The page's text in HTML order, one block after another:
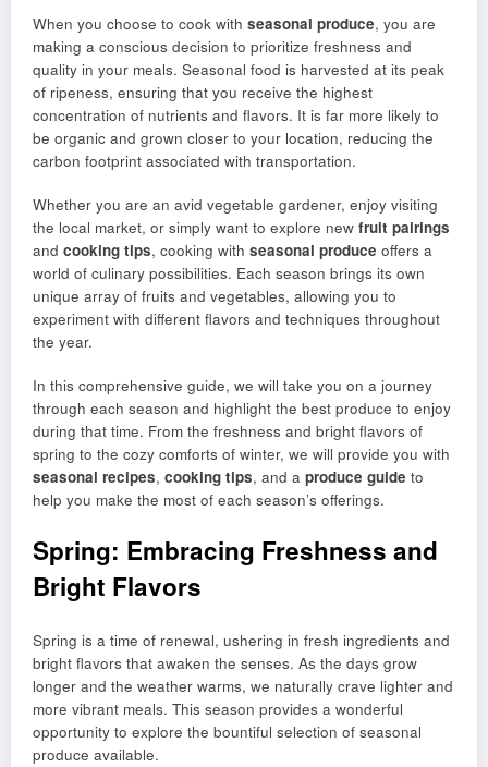
When you choose to cook with seasonal produce, you are
making a conscious decision to prioritize freshness and
quality in your meals. Seasonal food is harvested at its peak
of ripeness, ensuring that you receive the highest
concentration of nutrients and flavors. It is far more likely to
be organic and grown closer to your location, reducing the
carbon footprint associated with transportation.
Whether you are an avid vegetable gardener, enjoy visiting
the local market, or simply want to explore new fruit pairings
and cooking tips, cooking with seasonal produce offers a
world of culinary possibilities. Each season brings its own
unique array of fruits and vegetables, allowing you to
experiment with different flavors and techniques throughout
the year.
In this comprehensive guide, we will take you on a journey
through each season and highlight the best produce to enjoy
during that time. From the freshness and bright flavors of
spring to the cozy comforts of winter, we will provide you with
seasonal recipes, cooking tips, and a produce guide to
help you make the most of each season’s offerings.
Spring: Embracing Freshness and
Bright Flavors
Spring is a time of renewal, ushering in fresh ingredients and
bright flavors that awaken the senses. As the days grow
longer and the weather warms, we naturally crave lighter and
more vibrant meals. This season provides a wonderful
opportunity to explore the bountiful selection of seasonal
produce available.